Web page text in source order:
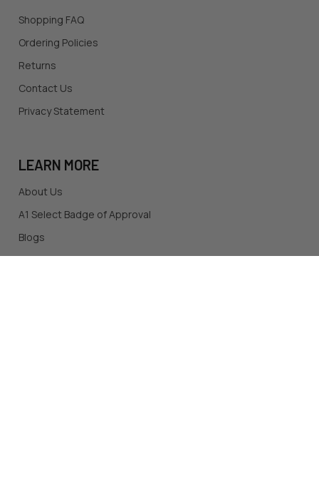
Shopping FAQ
Ordering Policies
Returns
Contact Us
Privacy Statement
LEARN MORE
About Us
A1 Select Badge of Approval
Blogs